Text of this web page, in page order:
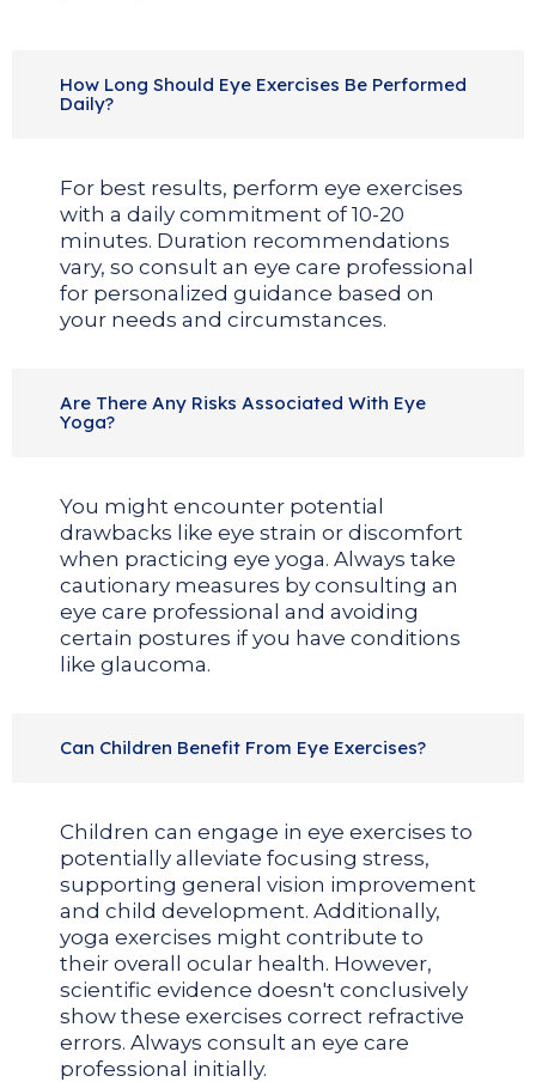
How Long Should Eye Exercises Be Performed
Daily?
For best results, perform eye exercises
with a daily commitment of 10-20
minutes. Duration recommendations
vary, so consult an eye care professional
for personalized guidance based on
your needs and circumstances.
Are There Any Risks Associated With Eye
Yoga?
You might encounter potential
drawbacks like eye strain or discomfort
when practicing eye yoga. Always take
cautionary measures by consulting an
eye care professional and avoiding
certain postures if you have conditions
like glaucoma.
Can Children Benefit From Eye Exercises?
Children can engage in eye exercises to
potentially alleviate focusing stress,
supporting general vision improvement
and child development. Additionally,
yoga exercises might contribute to
their overall ocular health. However,
scientific evidence doesn't conclusively
show these exercises correct refractive
errors. Always consult an eye care
professional initially.